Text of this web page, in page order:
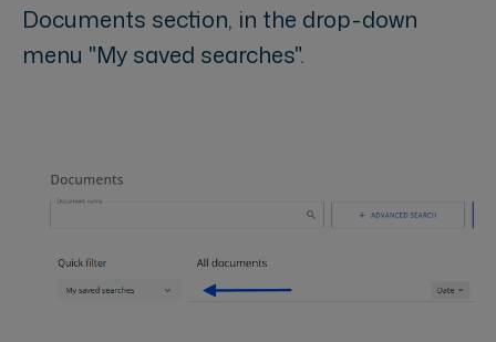
Documents section, in the drop-down
menu "My saved searches".